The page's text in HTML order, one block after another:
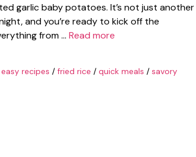
garlic baby potatoes. It’s not just another
and you’re ready to kick off the
from … Read more
easy recipes / fried rice / quick meals / savory